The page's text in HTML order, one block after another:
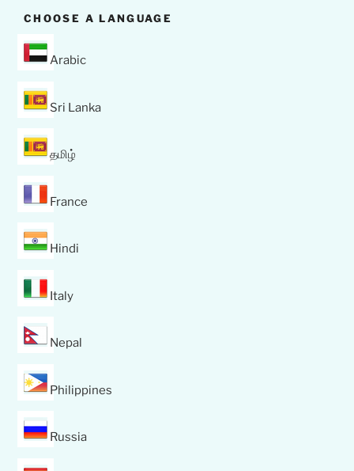
CHOOSE A LANGUAGE
Arabic
Sri Lanka
தமிழ்
France
Hindi
Italy
Nepal
Philippines
Russia